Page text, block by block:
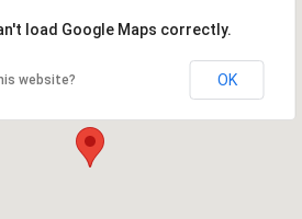
load Google Maps correctly.
website? OK